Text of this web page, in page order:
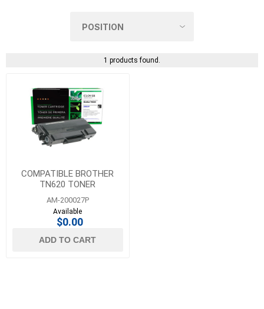
1 products found.
COMPATIBLE BROTHER
TN620 TONER
AM-200027P
Available
$0.00
ADD TO CART